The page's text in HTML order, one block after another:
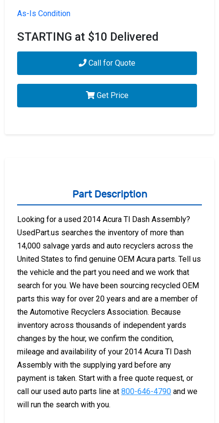
As-Is Condition
STARTING at $10 Delivered
Call for Quote
Get Price
Part Description
Looking for a used 2014 Acura Tl Dash Assembly?
UsedPart.us searches the inventory of more than
14,000 salvage yards and auto recyclers across the
United States to find genuine OEM Acura parts. Tell us
the vehicle and the part you need and we work that
search for you. We have been sourcing recycled OEM
parts this way for over 20 years and are a member of
the Automotive Recyclers Association. Because
inventory across thousands of independent yards
changes by the hour, we confirm the condition,
mileage and availability of your 2014 Acura Tl Dash
Assembly with the supplying yard before any
payment is taken. Start with a free quote request, or
call our used auto parts line at 800-646-4790 and we
will run the search with you.